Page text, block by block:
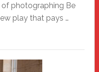
of photographing Be
play that pays …